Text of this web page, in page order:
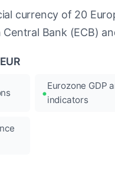
currency of 20
Bank (ECB)
Eurozone GDP
indicators